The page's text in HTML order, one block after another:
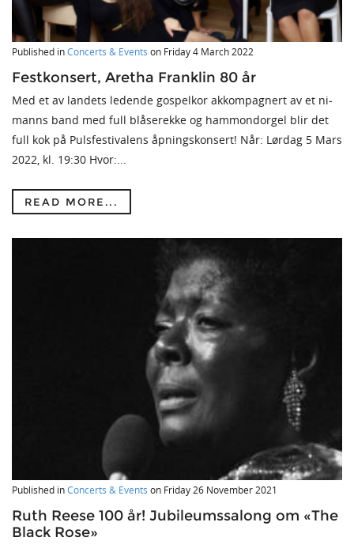
Published inConcerts & Events on Friday 4 March 2022
Festkonsert, Aretha Franklin 80 år
Med et av landets ledende gospelkor akkompagnert av et ni-
manns band med full blåserekke og hammondorgel blir det
full kok på Pulsfestivalens åpningskonsert! Når: Lørdag 5 Mars
2022, kl. 19:30 Hvor:...
READ MORE...
Published inConcerts & Events on Friday 26 November 2021
Ruth Reese 100 år! Jubileumssalong om «The
Black Rose»